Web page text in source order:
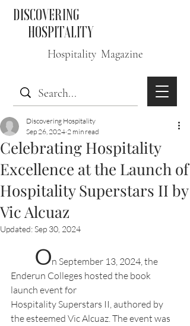
DISCOVERING
HOSPITALITY
Hospitality Magazine
Celebrating Hospitality
Excellence at the Launch of
Hospitality Superstars II by
Vic Alcuaz
Discovering Hospitality
Sep 26, 2024 2 min read
Updated:Sep 30, 2024
On September 13, 2024, the
Enderun Colleges hosted the book
launch event for
Hospitality Superstars II, authored by
the esteemed Vic Alcuaz. The event was